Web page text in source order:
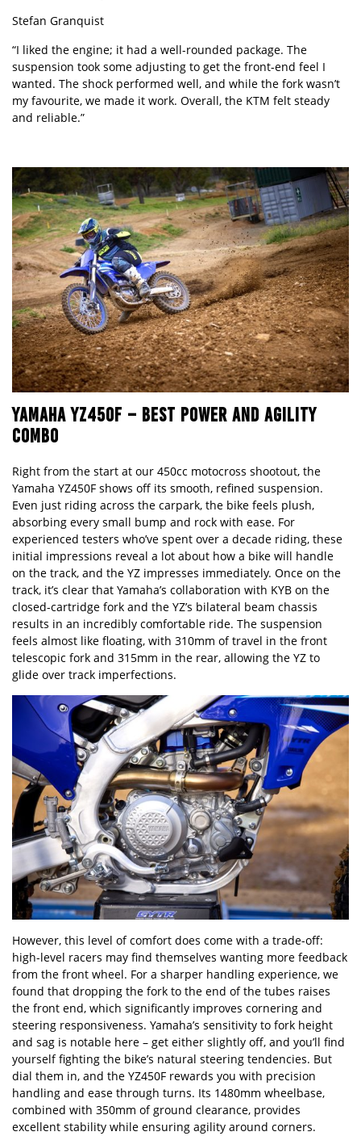
Stefan Granquist
“I liked the engine; it had a well-rounded package. The
suspension took some adjusting to get the front-end feel I
wanted. The shock performed well, and while the fork wasn’t
my favourite, we made it work. Overall, the KTM felt steady
and reliable.”
YAMAHA YZ450F – BEST POWER AND AGILITY
COMBO
Right from the start at our 450cc motocross shootout, the
Yamaha YZ450F shows off its smooth, refined suspension.
Even just riding across the carpark, the bike feels plush,
absorbing every small bump and rock with ease. For
experienced testers who’ve spent over a decade riding, these
initial impressions reveal a lot about how a bike will handle
on the track, and the YZ impresses immediately. Once on the
track, it’s clear that Yamaha’s collaboration with KYB on the
closed-cartridge fork and the YZ’s bilateral beam chassis
results in an incredibly comfortable ride. The suspension
feels almost like floating, with 310mm of travel in the front
telescopic fork and 315mm in the rear, allowing the YZ to
glide over track imperfections.
However, this level of comfort does come with a trade-off:
high-level racers may find themselves wanting more feedback
from the front wheel. For a sharper handling experience, we
found that dropping the fork to the end of the tubes raises
the front end, which significantly improves cornering and
steering responsiveness. Yamaha’s sensitivity to fork height
and sag is notable here – get either slightly off, and you’ll find
yourself fighting the bike’s natural steering tendencies. But
dial them in, and the YZ450F rewards you with precision
handling and ease through turns. Its 1480mm wheelbase,
combined with 350mm of ground clearance, provides
excellent stability while ensuring agility around corners.